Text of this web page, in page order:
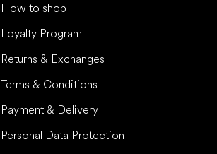
How to shop
Loyalty Program
Returns & Exchanges
Terms & Conditions
Payment & Delivery
Personal Data Protection